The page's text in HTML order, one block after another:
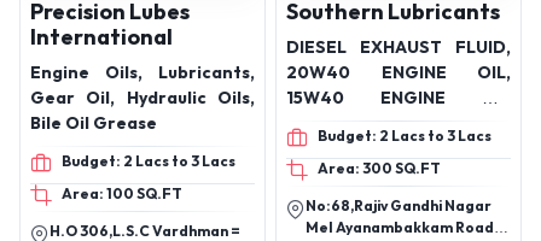
Precision Lubes
International
Engine Oils, Lubricants,
Gear Oil, Hydraulic Oils,
Bile Oil Grease
Budget: 2 Lacs to 3 Lacs
Area: 100 SQ.FT
H.O 306,L.S.C Vardhman =
Southern Lubricants
DIESEL EXHAUST FLUID,
20W40 ENGINE OIL,
15W40 ENGINE OIL
,20W50 ENGINE OIL
,90/140GEAHYDRAULIC
OILS,32/46/68 RADITOR
COOLANT OIL
Budget: 2 Lacs to 3 Lacs
Area: 300 SQ.FT
No:68,Rajiv Gandhi Nagar
Mel Ayanambakkam Road